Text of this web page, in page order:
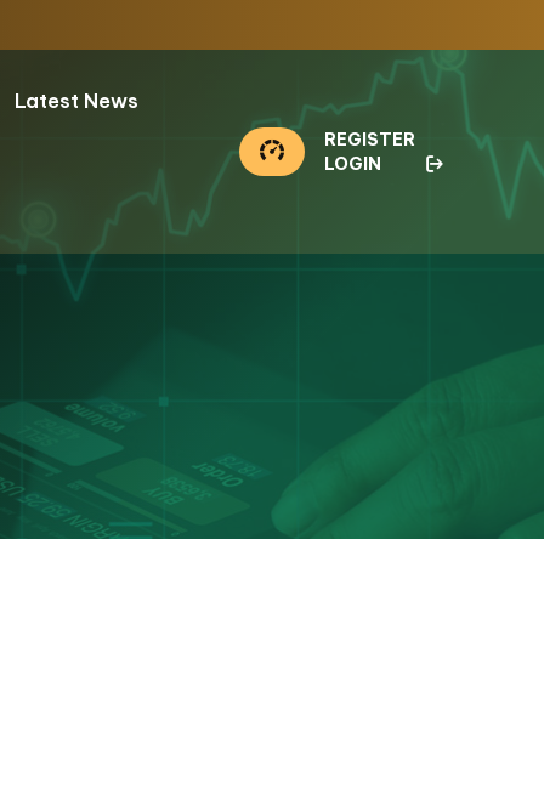
Latest News
REGISTER
LOGIN